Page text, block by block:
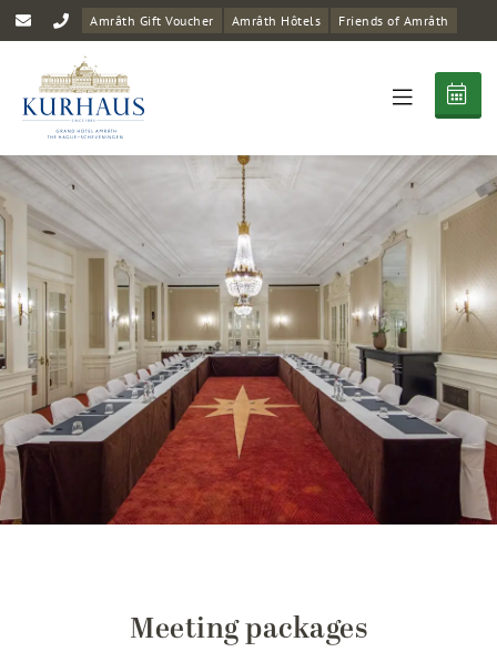
Amrâth Gift Voucher Amrâth Hôtels Friends of Amrâth
Meeting packages